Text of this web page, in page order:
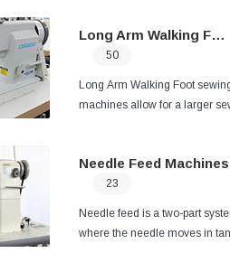
Long Arm Walking Foot
50
Long Arm Walking Foot
machines allow for a larger
covers, tents, tarps, and more.
Needle Feed Machines
23
Needle feed is a two-part
where the needle moves in